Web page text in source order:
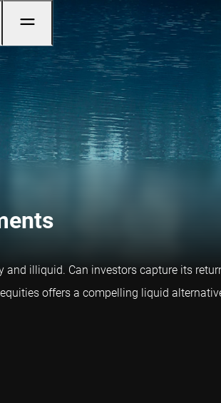
illiquid. Can investors capture its
offers a compelling liquid